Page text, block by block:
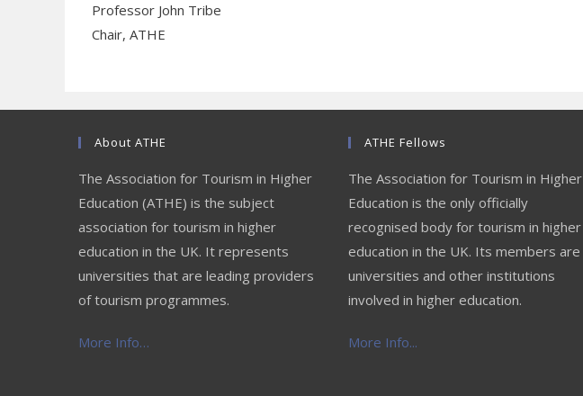
Professor John Tribe
Chair, ATHE
About ATHE
The Association for Tourism in Higher
Education (ATHE) is the subject
association for tourism in higher
education in the UK. It represents
universities that are leading providers
of tourism programmes.
More Info…
ATHE Fellows
The Association for Tourism in Higher
Education is the only officially
recognised body for tourism in higher
education in the UK. Its members are
universities and other institutions
involved in higher education.
More Info...